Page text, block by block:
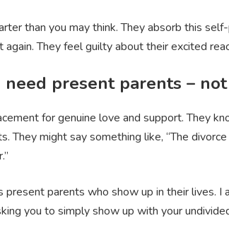
than you may think. They absorb this
again. They feel guilty about their excited
present parents –
for genuine love and support. They
They might say something like, “The
present parents who show up in their lives.
you to simply show up with your